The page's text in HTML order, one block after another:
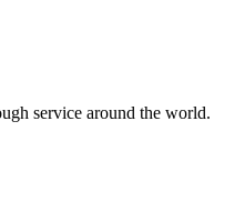
service around the world.